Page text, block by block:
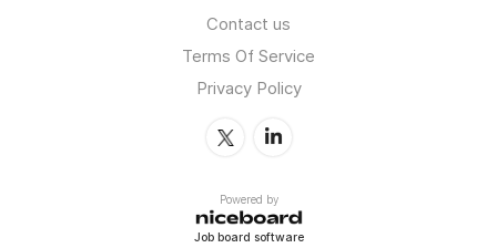
Contact us
Terms Of Service
Privacy Policy
Powered by
Job board software